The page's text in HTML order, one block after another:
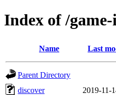
Index of /
Name Last
Parent Directory
discover
2019-11-